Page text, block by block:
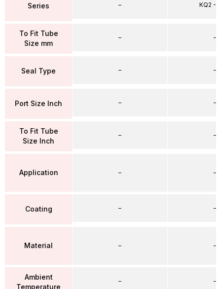
Series
To Fit Tube
Size mm
Seal Type
Port Size Inch
To Fit Tube
Size Inch
Application
Coating
Material
Ambient
Temperature
–
–
–
–
–
–
–
–
–
KQ2 -
–
–
–
–
–
–
–
–